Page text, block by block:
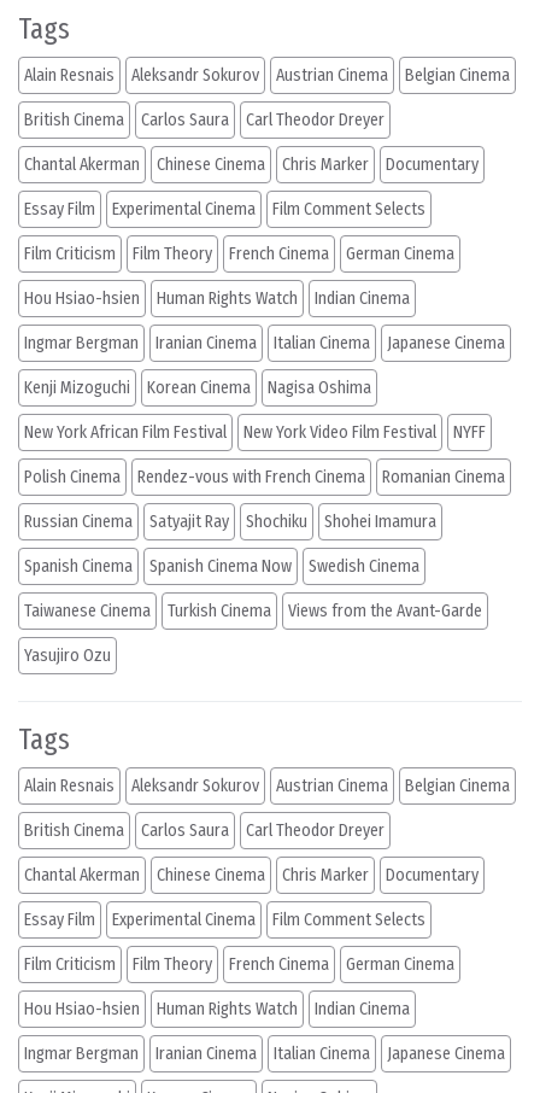
Tags
Alain Resnais Aleksandr Sokurov Austrian Cinema Belgian Cinema
British Cinema Carlos Saura Carl Theodor Dreyer
Chantal Akerman Chinese Cinema Chris Marker Documentary
Essay Film Experimental Cinema Film Comment Selects
Film Criticism Film Theory French Cinema German Cinema
Hou Hsiao-hsien Human Rights Watch Indian Cinema
Ingmar Bergman Iranian Cinema Italian Cinema Japanese Cinema
Kenji Mizoguchi Korean Cinema Nagisa Oshima
New York African Film Festival New York Video Film Festival NYFF
Polish Cinema Rendez-vous with French Cinema Romanian Cinema
Russian Cinema Satyajit Ray Shochiku Shohei Imamura
Spanish Cinema Spanish Cinema Now Swedish Cinema
Taiwanese Cinema Turkish Cinema Views from the Avant-Garde
Yasujiro Ozu
Tags
Alain Resnais Aleksandr Sokurov Austrian Cinema Belgian Cinema
British Cinema Carlos Saura Carl Theodor Dreyer
Chantal Akerman Chinese Cinema Chris Marker Documentary
Essay Film Experimental Cinema Film Comment Selects
Film Criticism Film Theory French Cinema German Cinema
Hou Hsiao-hsien Human Rights Watch Indian Cinema
Ingmar Bergman Iranian Cinema Italian Cinema Japanese Cinema